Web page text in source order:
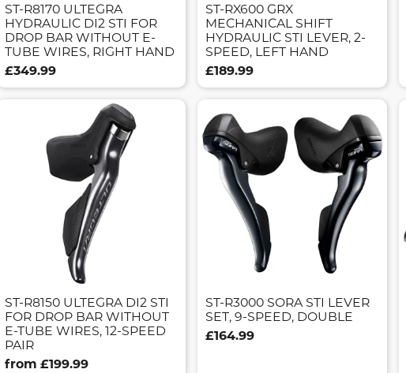
ST-R8170 ULTEGRA
HYDRAULIC DI2 STI FOR
DROP BAR WITHOUT E-
TUBE WIRES, RIGHT HAND
£349.99
ST-RX600 GRX
MECHANICAL SHIFT
HYDRAULIC STI LEVER, 2-
SPEED, LEFT HAND
£189.99
ST-R8150 ULTEGRA DI2 STI
FOR DROP BAR WITHOUT
E-TUBE WIRES, 12-SPEED
PAIR
from £199.99
ST-R3000 SORA STI LEVER
SET, 9-SPEED, DOUBLE
£164.99